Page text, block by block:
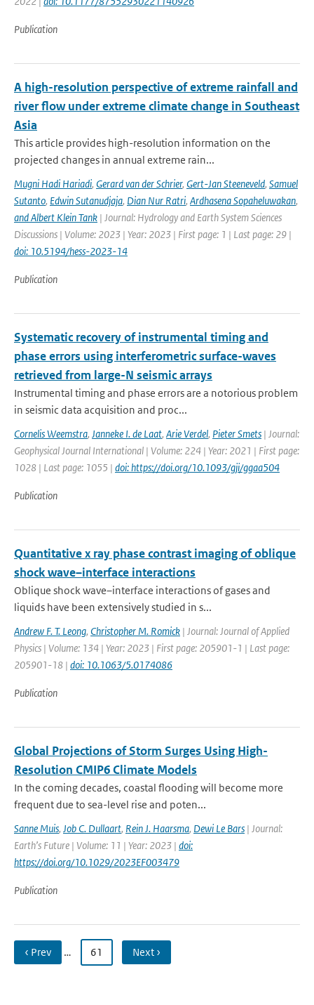
Publication
A high-resolution perspective of extreme rainfall and
river flow under extreme climate change in Southeast
Asia
This article provides high-resolution information on the
projected changes in annual extreme rain...
Mugni Hadi Hariadi, Gerard van der Schrier, Gert-Jan Steeneveld, Samuel
Sutanto, Edwin Sutanudjaja, Dian Nur Ratri, Ardhasena Sopaheluwakan,
and Albert Klein Tank | Journal: Hydrology and Earth System Sciences
Discussions | Volume: 2023 | Year: 2023 | First page: 1 | Last page: 29 |
doi: 10.5194/hess-2023-14
Publication
Systematic recovery of instrumental timing and
phase errors using interferometric surface-waves
retrieved from large-N seismic arrays
Instrumental timing and phase errors are a notorious problem
in seismic data acquisition and proc...
Cornelis Weemstra, Janneke I. de Laat, Arie Verdel, Pieter Smets | Journal:
Geophysical Journal International | Volume: 224 | Year: 2021 | First page:
1028 | Last page: 1055 | doi: https://doi.org/10.1093/gji/ggaa504
Publication
Quantitative x ray phase contrast imaging of oblique
shock wave–interface interactions
Oblique shock wave–interface interactions of gases and
liquids have been extensively studied in s...
Andrew F. T. Leong, Christopher M. Romick | Journal: Journal of Applied
Physics | Volume: 134 | Year: 2023 | First page: 205901-1 | Last page:
205901-18 | doi: 10.1063/5.0174086
Publication
Global Projections of Storm Surges Using High-
Resolution CMIP6 Climate Models
In the coming decades, coastal flooding will become more
frequent due to sea-level rise and poten...
Sanne Muis, Job C. Dullaart, Rein J. Haarsma, Dewi Le Bars | Journal:
Earth’s Future | Volume: 11 | Year: 2023 | doi:
https://doi.org/10.1029/2023EF003479
Publication
‹ Prev … 61 Next ›